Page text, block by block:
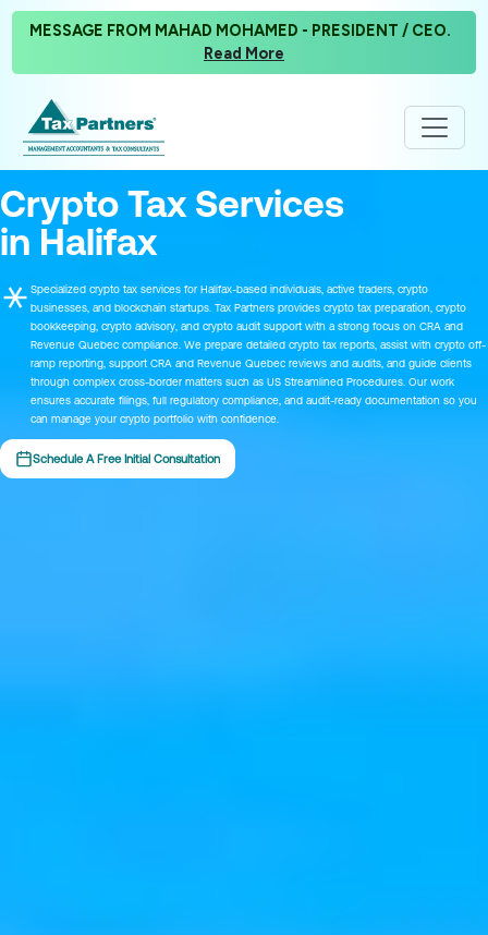
MESSAGE FROM MAHAD MOHAMED - PRESIDENT / CEO.
Read More
Crypto Tax Services
in Halifax
Specialized crypto tax services for Halifax-based individuals, active traders, crypto
businesses, and blockchain startups. Tax Partners provides crypto tax preparation, crypto
bookkeeping, crypto advisory, and crypto audit support with a strong focus on CRA and
Revenue Quebec compliance. We prepare detailed crypto tax reports, assist with crypto off-
ramp reporting, support CRA and Revenue Quebec reviews and audits, and guide clients
through complex cross-border matters such as US Streamlined Procedures. Our work
ensures accurate filings, full regulatory compliance, and audit-ready documentation so you
can manage your crypto portfolio with confidence.
Schedule A Free Initial Consultation